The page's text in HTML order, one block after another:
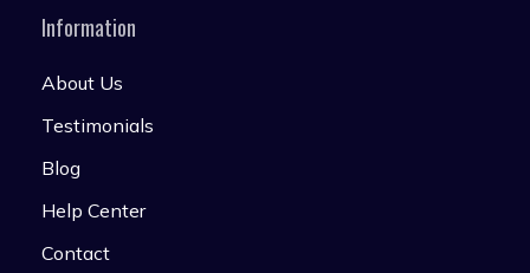
Information
About Us
Testimonials
Blog
Help Center
Contact